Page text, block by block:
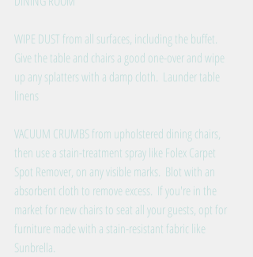
WIPE DUST from all surfaces, including the buffet.
Give the table and chairs a good one-over and wipe
up any splatters with a damp cloth.  Launder table
linens
VACUUM CRUMBS from upholstered dining chairs,
then use a stain-treatment spray like Folex Carpet
Spot Remover, on any visible marks.  Blot with an
absorbent cloth to remove excess.  If you're in the
market for new chairs to seat all your guests, opt for
furniture made with a stain-resistant fabric like
Sunbrella.